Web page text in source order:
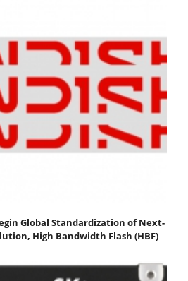
Global Standardization of Next-
High Bandwidth Flash (HBF)